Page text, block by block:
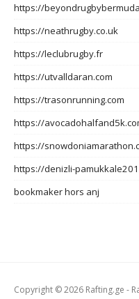
https://
https://neathrugby.co.uk
https://leclubrugby.fr
https://utvalldaran.com
https://trasonrunning.com
https://
https://
https://denizli-
bookmaker hors anj
Copyright © 2026 Rafting.ge -